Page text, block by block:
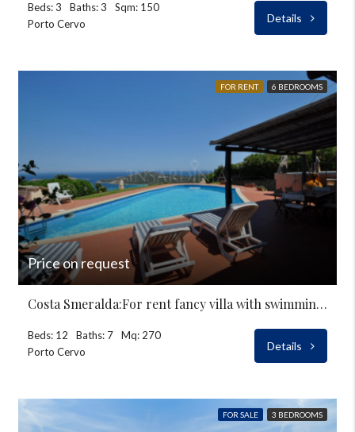
Beds: 3 Baths: 3
Sqm: 150
Porto Cervo
Details
FOR RENT 6 BEDROOMS
Price on request
Costa Smeralda:For rent fancy villa with swimming-pool
Beds: 12 Baths: 7
Mq: 270
Porto Cervo
Details
FOR SALE 3 BEDROOMS